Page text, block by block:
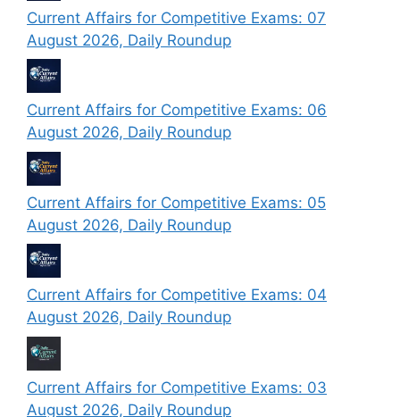
Current Affairs for Competitive Exams: 07
August 2026, Daily Roundup
Current Affairs for Competitive Exams: 06
August 2026, Daily Roundup
Current Affairs for Competitive Exams: 05
August 2026, Daily Roundup
Current Affairs for Competitive Exams: 04
August 2026, Daily Roundup
Current Affairs for Competitive Exams: 03
August 2026, Daily Roundup